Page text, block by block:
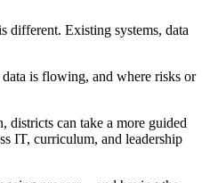
different. Existing systems, data
is flowing, and where risks or
can take a more guided
IT, curriculum, and leadership